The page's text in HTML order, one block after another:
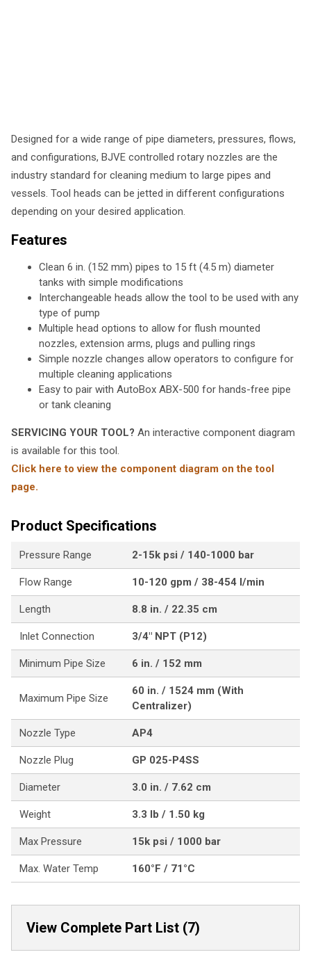
Designed for a wide range of pipe diameters, pressures, flows,
and configurations, BJVE controlled rotary nozzles are the
industry standard for cleaning medium to large pipes and
vessels. Tool heads can be jetted in different configurations
depending on your desired application.
Features
Clean 6 in. (152 mm) pipes to 15 ft (4.5 m) diameter
tanks with simple modifications
Interchangeable heads allow the tool to be used with any
type of pump
Multiple head options to allow for flush mounted
nozzles, extension arms, plugs and pulling rings
Simple nozzle changes allow operators to configure for
multiple cleaning applications
Easy to pair with AutoBox ABX-500 for hands-free pipe
or tank cleaning
SERVICING YOUR TOOL? An interactive component diagram
is available for this tool.
Click here to view the component diagram on the tool
page.
Product Specifications
Pressure Range 2-15k psi / 140-1000 bar
Flow Range 10-120 gpm / 38-454 l/min
Length 8.8 in. / 22.35 cm
Inlet Connection 3/4" NPT (P12)
Minimum Pipe Size 6 in. / 152 mm
Maximum Pipe Size
60 in. / 1524 mm (With
Centralizer)
Nozzle Type AP4
Nozzle Plug GP 025-P4SS
Diameter 3.0 in. / 7.62 cm
Weight 3.3 lb / 1.50 kg
Max Pressure 15k psi / 1000 bar
Max. Water Temp 160°F / 71°C
View Complete Part List (7)